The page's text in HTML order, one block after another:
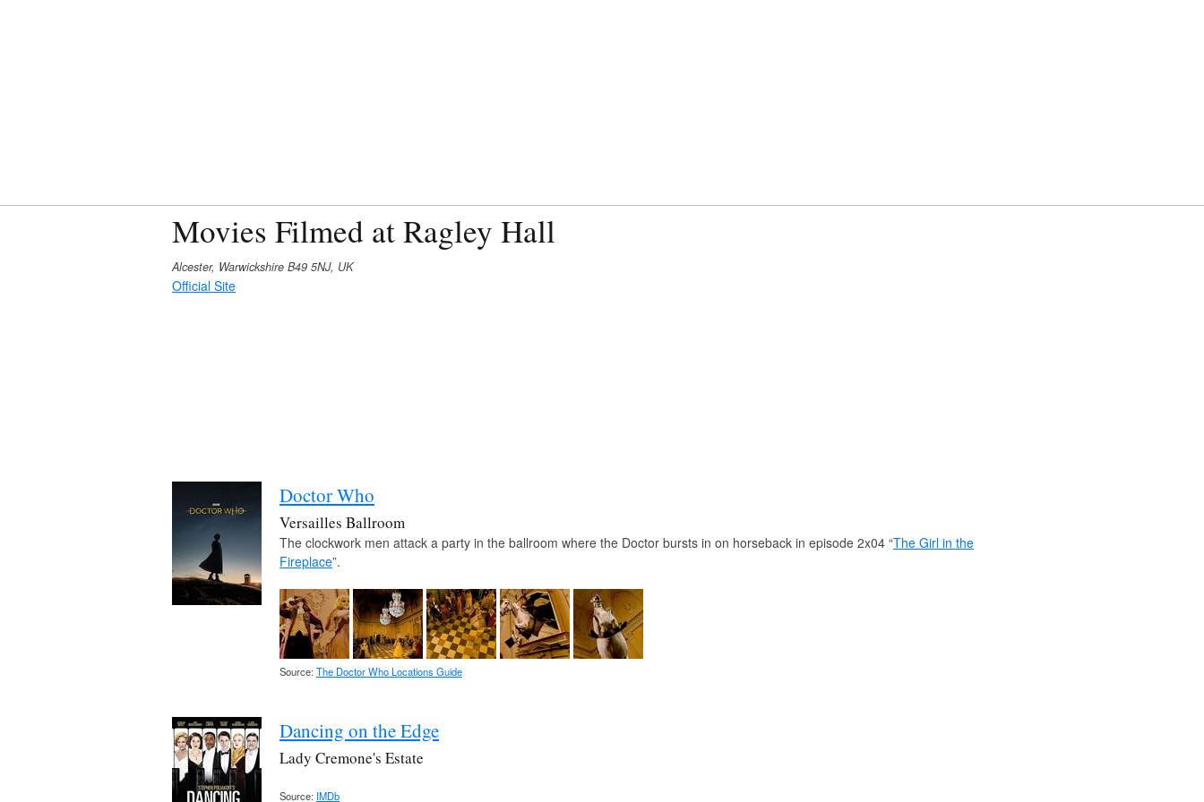
Movies Filmed at Ragley Hall
Alcester, Warwickshire B49 5NJ, UK
Official Site
Doctor Who
Versailles Ballroom
The clockwork men attack a party in the ballroom where the Doctor bursts in on horseback in episode 2x04 “The Girl in the
Fireplace”.
Source: The Doctor Who Locations Guide
Dancing on the Edge
Lady Cremone's Estate
Source: IMDb